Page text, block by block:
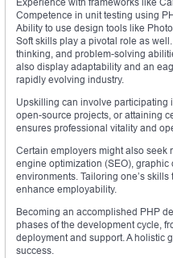
Competence in unit testing using
Ability to use design tools like
Soft skills play a pivotal role as
thinking, and problem-solving
also display adaptability and an
rapidly evolving industry.
Upskilling can involve
open-source projects, or attaining
ensures professional vitality and
Certain employers might also seek
engine optimization (SEO),
environments. Tailoring one’s
enhance employability.
Becoming an accomplished PHP
phases of the development cycle,
deployment and support. A holistic
success.